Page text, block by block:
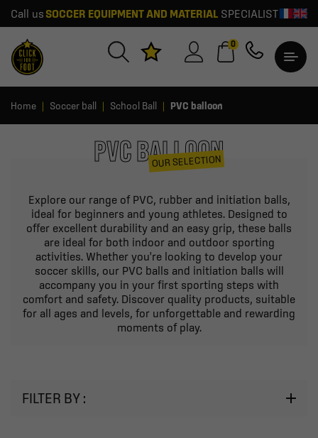
Call us SOCCER EQUIPMENT AND MATERIALSPECIALIST
0
Home Soccer ball School Ball PVC balloon
PVC BALLOON
OUR SELECTION
Explore our range of PVC, rubber and initiation balls,
ideal for beginners and young athletes. Designed to
offer excellent durability and an easy grip, these balls
are ideal for both indoor and outdoor sporting
activities. Whether you're looking to develop your
soccer skills, our PVC balls and initiation balls will
accompany you in your first sporting steps with
comfort and safety. Discover quality products, suitable
for all ages and levels, for unforgettable and rewarding
moments of play.
FILTER BY :